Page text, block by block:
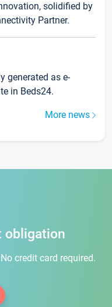
solidified by
Partner.
generated as e-
in Beds24.
More news
obligation
credit card required.